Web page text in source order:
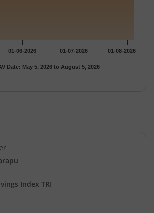
Date: May 5, 2026 to August 5, 2026
01-06-2026 01-07-2026 01-08-2026
Index TRI